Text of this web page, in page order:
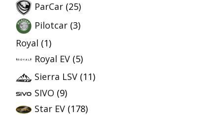
ParCar (25)
Pilotcar (3)
Royal (1)
Royal EV (5)
Sierra LSV (11)
SIVO (9)
Star EV (178)